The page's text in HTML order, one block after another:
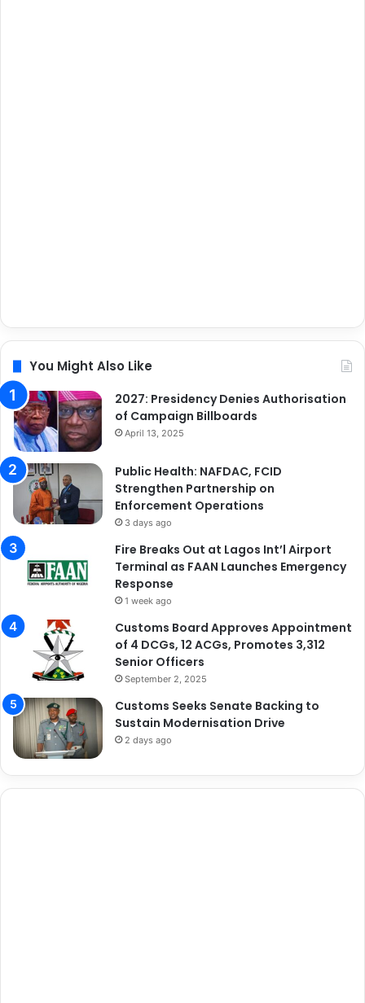
You Might Also Like
2027: Presidency Denies Authorisation
of Campaign Billboards
April 13, 2025
Public Health: NAFDAC, FCID
Strengthen Partnership on
Enforcement Operations
3 days ago
Fire Breaks Out at Lagos Int’l Airport
Terminal as FAAN Launches Emergency
Response
1 week ago
Customs Board Approves Appointment
of 4 DCGs, 12 ACGs, Promotes 3,312
Senior Officers
September 2, 2025
Customs Seeks Senate Backing to
Sustain Modernisation Drive
2 days ago